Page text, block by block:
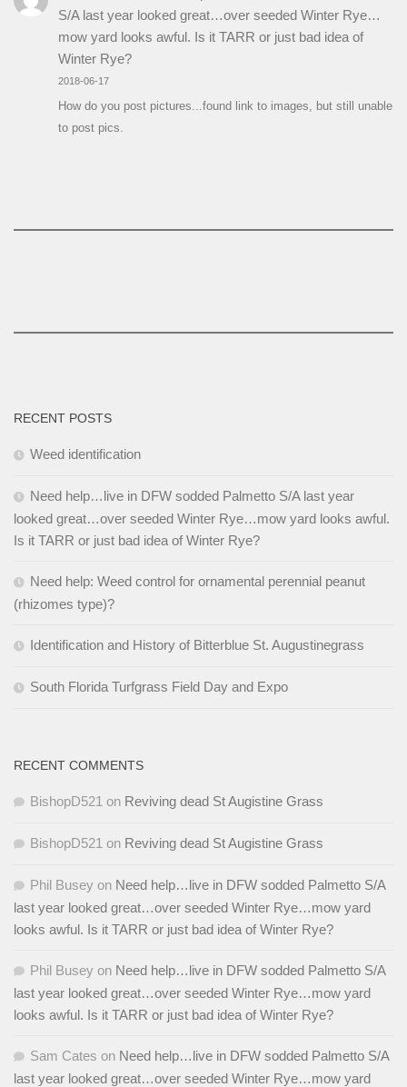
S/A last year looked great…over seeded Winter Rye…
mow yard looks awful. Is it TARR or just bad idea of
Winter Rye?
2018-06-17
How do you post pictures...found link to images, but still unable
to post pics.
RECENT POSTS
Weed identification
Need help…live in DFW sodded Palmetto S/A last year
looked great…over seeded Winter Rye…mow yard looks awful.
Is it TARR or just bad idea of Winter Rye?
Need help: Weed control for ornamental perennial peanut
(rhizomes type)?
Identification and History of Bitterblue St. Augustinegrass
South Florida Turfgrass Field Day and Expo
RECENT COMMENTS
BishopD521 on Reviving dead St Augistine Grass
BishopD521 on Reviving dead St Augistine Grass
Phil Busey on Need help…live in DFW sodded Palmetto S/A
last year looked great…over seeded Winter Rye…mow yard
looks awful. Is it TARR or just bad idea of Winter Rye?
Phil Busey on Need help…live in DFW sodded Palmetto S/A
last year looked great…over seeded Winter Rye…mow yard
looks awful. Is it TARR or just bad idea of Winter Rye?
Sam Cates on Need help…live in DFW sodded Palmetto S/A
last year looked great…over seeded Winter Rye…mow yard